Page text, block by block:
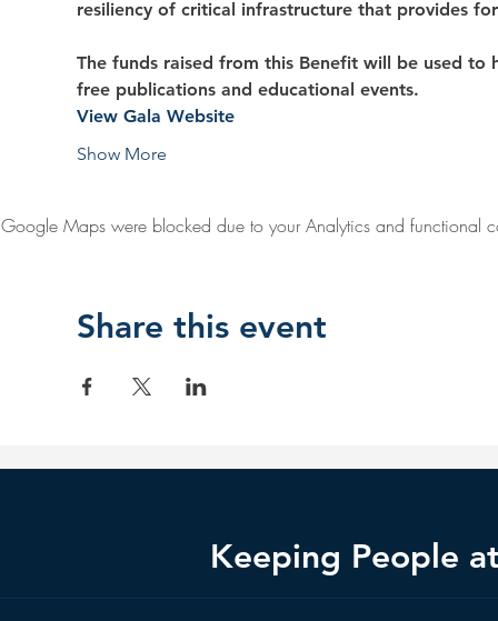
resiliency of critical infrastructure that provides
The funds raised from this Benefit will be used
free publications and educational events.
View Gala Website
Show More
Google Maps were blocked due to your Analytics and functional
Share this event
Keeping People